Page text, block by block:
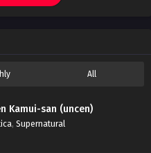
All
Kamui-san (uncen)
, Supernatural